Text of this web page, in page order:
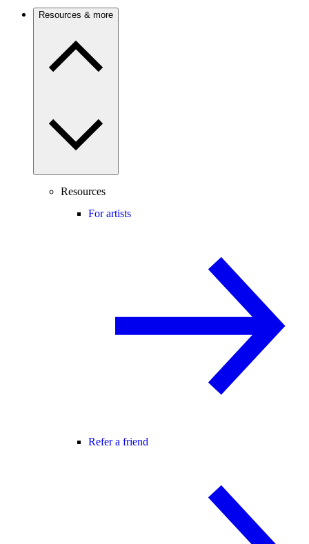
Resources & more
Resources
For artists
Refer a friend